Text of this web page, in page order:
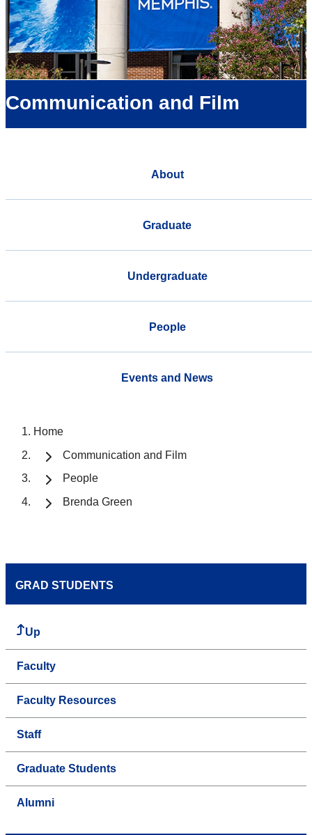
Communication and Film
About
Graduate
Undergraduate
People
Events and News
Home
Communication and Film
People
Brenda Green
GRAD STUDENTS
Up
Faculty
Faculty Resources
Staff
Graduate Students
Alumni